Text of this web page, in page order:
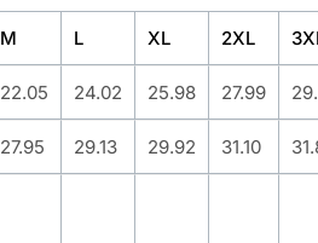
M L XL 2XL
22.05 24.02 25.98 27.99
27.95 29.13 29.92 31.10